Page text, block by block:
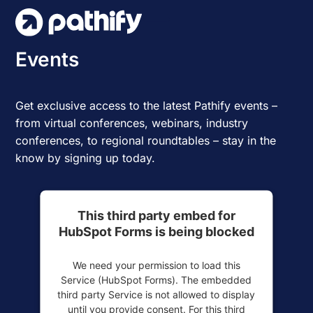
Skip
Events
Get exclusive access to the latest Pathify events –
from virtual conferences, webinars, industry
conferences, to regional roundtables – stay in the
know by signing up today.
This third party embed for
HubSpot Forms is being blocked
We need your permission to load this
Service (HubSpot Forms). The embedded
third party Service is not allowed to display
until you provide consent. For this third